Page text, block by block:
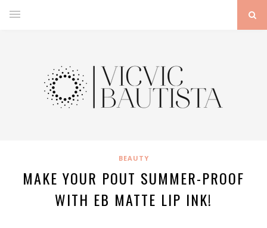
BEAUTY
MAKE YOUR POUT SUMMER-PROOF
WITH EB MATTE LIP INK!